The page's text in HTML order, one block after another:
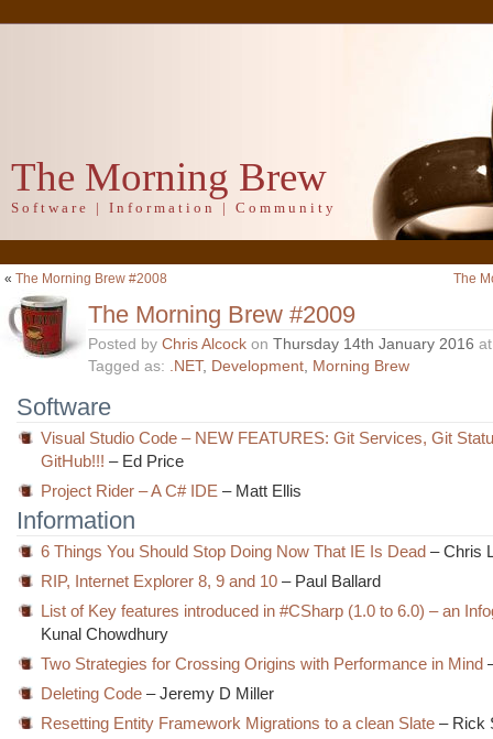
The Morning Brew
Software | Information | Community
« The Morning Brew #2008 The
The Morning Brew #2009
Posted by Chris Alcock on Thursday 14th January 2016
Tagged as: .NET, Development, Morning Brew
Software
Visual Studio Code – NEW FEATURES: Git Services, Git
GitHub!!! – Ed Price
Project Rider – A C# IDE – Matt Ellis
Information
6 Things You Should Stop Doing Now That IE Is Dead – Chris
RIP, Internet Explorer 8, 9 and 10 – Paul Ballard
List of Key features introduced in #CSharp (1.0 to 6.0) – an
Kunal Chowdhury
Two Strategies for Crossing Origins with Performance in Mind
Deleting Code – Jeremy D Miller
Resetting Entity Framework Migrations to a clean Slate – Rick